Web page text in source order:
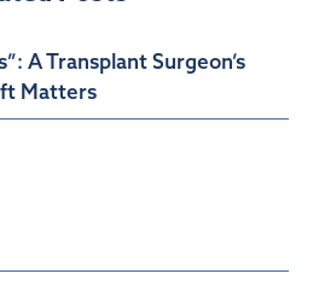
A Transplant Surgeon’s
Matters